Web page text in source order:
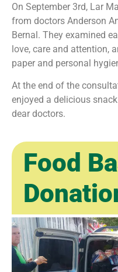
On September 3rd, Lar
from doctors Anderson
Bernal. They examined
love, care and attention,
paper and personal
At the end of the
enjoyed a delicious
dear doctors.
Food